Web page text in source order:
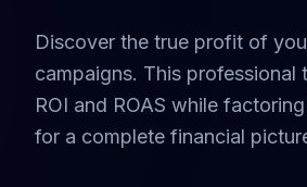
Discover the true profit of
campaigns. This professional
ROI and ROAS while
for a complete financial